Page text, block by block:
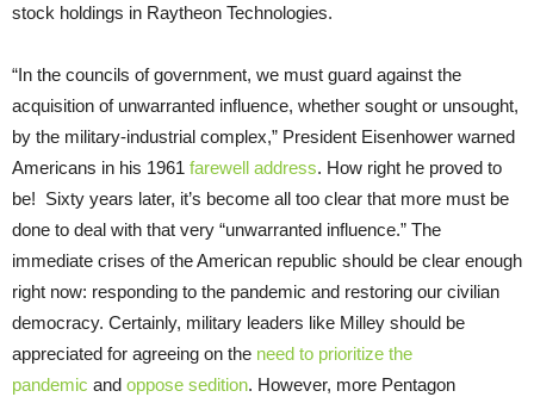
stock holdings in Raytheon Technologies.
“In the councils of government, we must guard against the
acquisition of unwarranted influence, whether sought or unsought,
by the military-industrial complex,” President Eisenhower warned
Americans in his 1961 farewell address. How right he proved to
be! Sixty years later, it’s become all too clear that more must be
done to deal with that very “unwarranted influence.” The
immediate crises of the American republic should be clear enough
right now: responding to the pandemic and restoring our civilian
democracy. Certainly, military leaders like Milley should be
appreciated for agreeing on the need to prioritize the
pandemic and oppose sedition. However, more Pentagon